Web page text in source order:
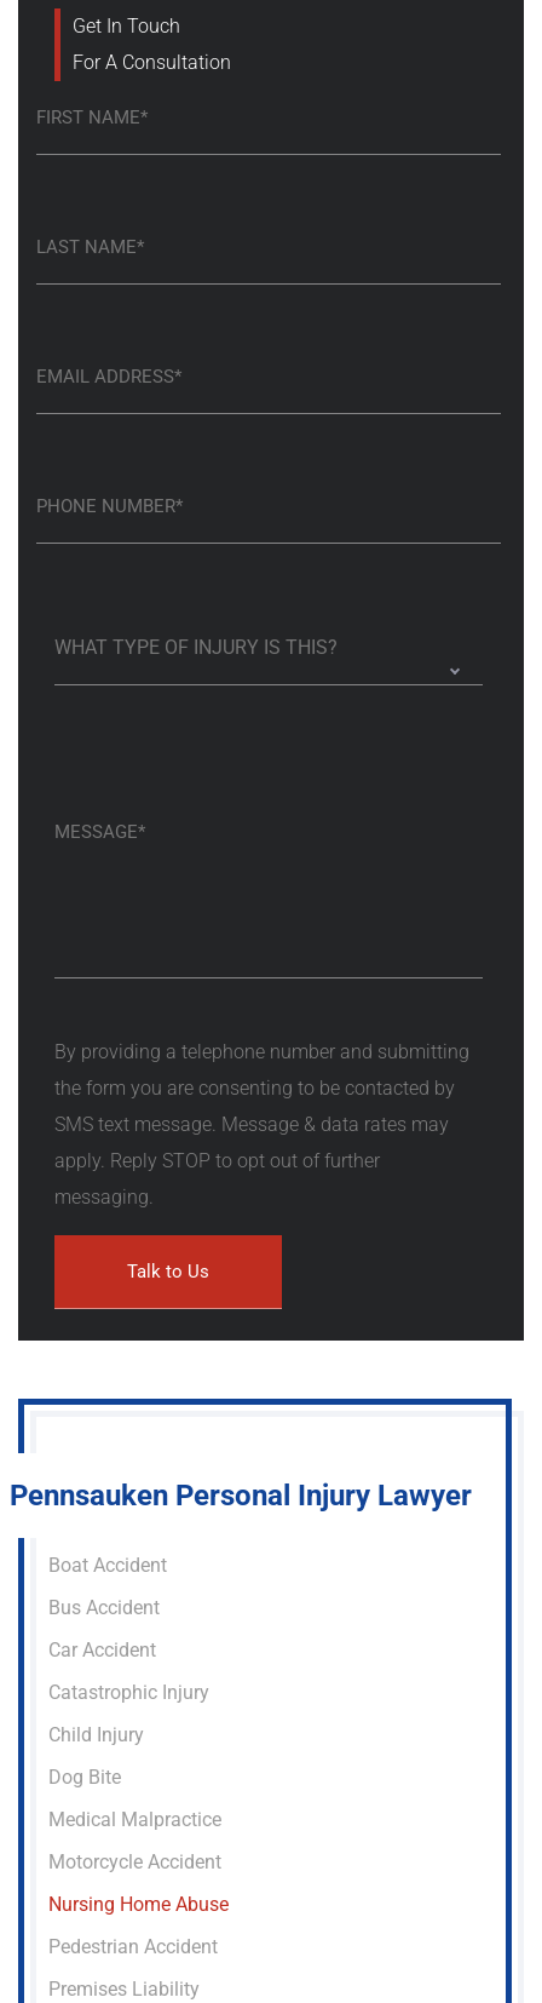
Get In Touch
For A Consultation
By providing a telephone number and submitting
the form you are consenting to be contacted by
SMS text message. Message & data rates may
apply. Reply STOP to opt out of further
messaging.
Pennsauken Personal Injury Lawyer
Boat Accident
Bus Accident
Car Accident
Catastrophic Injury
Child Injury
Dog Bite
Medical Malpractice
Motorcycle Accident
Nursing Home Abuse
Pedestrian Accident
Premises Liability